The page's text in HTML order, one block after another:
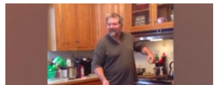
grill while it’s windy and rainy, it just won’t work out.